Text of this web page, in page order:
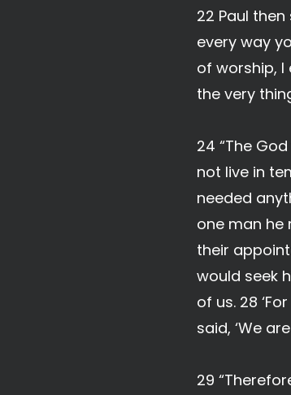
22 Paul
every way
of worship,
the very
24 “The
not live in
needed
one man he
their
would seek
of us. 28
said, ‘We
29